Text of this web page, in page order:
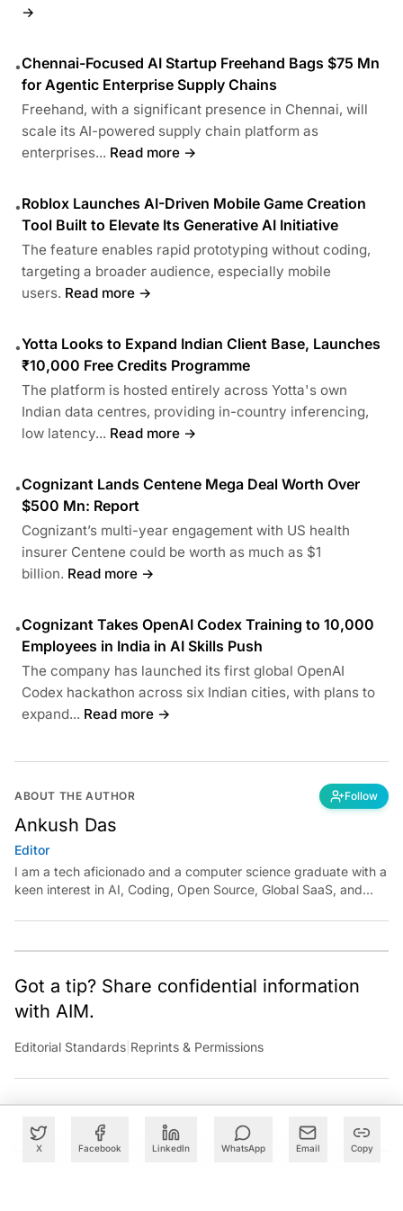
X Facebook LinkedIn WhatsApp Email Copy
→
•Chennai-Focused AI Startup Freehand Bags $75 Mn
for Agentic Enterprise Supply Chains
Freehand, with a significant presence in Chennai, will
scale its AI-powered supply chain platform as
enterprises... Read more →
•Roblox Launches AI-Driven Mobile Game Creation
Tool Built to Elevate Its Generative AI Initiative
The feature enables rapid prototyping without coding,
targeting a broader audience, especially mobile
users. Read more →
•Yotta Looks to Expand Indian Client Base, Launches
₹10,000 Free Credits Programme
The platform is hosted entirely across Yotta's own
Indian data centres, providing in-country inferencing,
low latency... Read more →
•Cognizant Lands Centene Mega Deal Worth Over
$500 Mn: Report
Cognizant’s multi-year engagement with US health
insurer Centene could be worth as much as $1
billion. Read more →
•Cognizant Takes OpenAI Codex Training to 10,000
Employees in India in AI Skills Push
The company has launched its first global OpenAI
Codex hackathon across six Indian cities, with plans to
expand... Read more →
ABOUT THE AUTHOR Follow
Ankush Das
Editor
I am a tech aficionado and a computer science graduate with a
keen interest in AI, Coding, Open Source, Global SaaS, and
ankush.das@aimmediahouse.com
Got a tip? Share confidential information
with AIM.
Editorial Standards Reprints & Permissions